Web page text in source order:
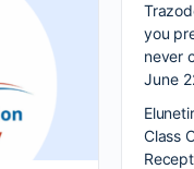
you
never
June
Class